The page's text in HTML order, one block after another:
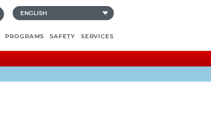
PROGRAMS SAFETY SERVICES